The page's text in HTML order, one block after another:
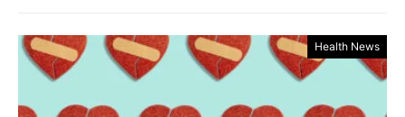
Health News